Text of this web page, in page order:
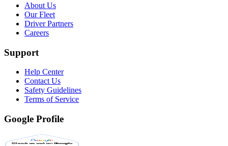
About Us
Our Fleet
Driver Partners
Careers
Support
Help Center
Contact Us
Safety Guidelines
Terms of Service
Google Profile